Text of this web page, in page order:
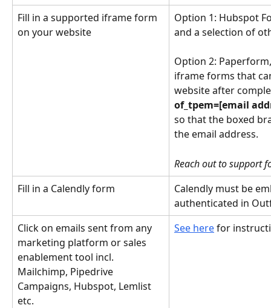
Fill in a supported iframe form
on your website
Option 1: Hubspot
and a selection of
Option 2:
iframe forms that
website after
of_tpem=[email
so that the boxed
the email address.
Reach out to support
Fill in a Calendly form
Calendly must be
authenticated in
Click on emails sent from any
marketing platform or sales
enablement tool incl.
Mailchimp, Pipedrive
Campaigns, Hubspot, Lemlist
etc.
See here for